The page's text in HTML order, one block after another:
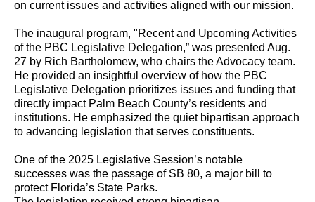
on current issues and activities aligned with our mission.
The inaugural program, "Recent and Upcoming Activities
of the PBC Legislative Delegation,” was presented Aug.
27 by Rich Bartholomew, who chairs the Advocacy team.
He provided an insightful overview of how the PBC
Legislative Delegation prioritizes issues and funding that
directly impact Palm Beach County’s residents and
institutions. He emphasized the quiet bipartisan approach
to advancing legislation that serves constituents.
One of the 2025 Legislative Session’s notable
successes was the passage of SB 80, a major bill to
protect Florida’s State Parks.